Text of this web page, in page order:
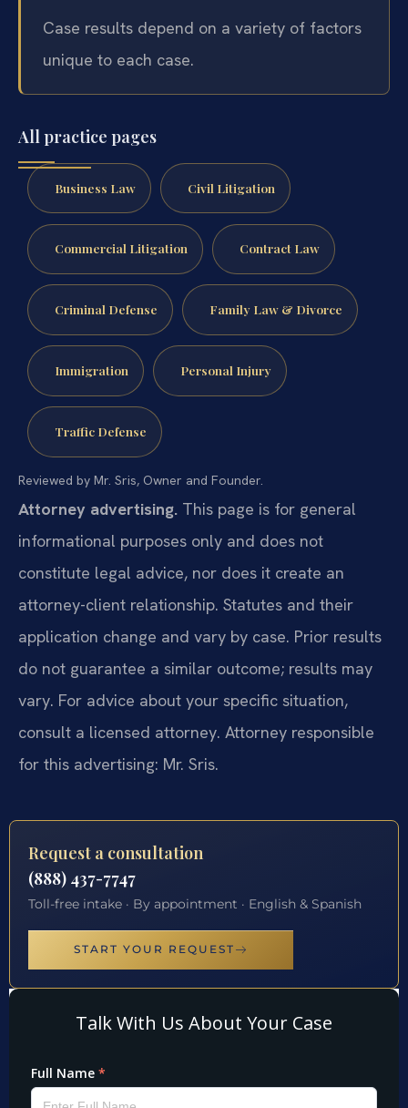
Case results depend on a variety of factors
unique to each case.
All practice pages
Business Law Civil Litigation
Commercial Litigation Contract Law
Criminal Defense Family Law & Divorce
Immigration Personal Injury
Traffic Defense
Reviewed by Mr. Sris, Owner and Founder.
Attorney advertising. This page is for general
informational purposes only and does not
constitute legal advice, nor does it create an
attorney-client relationship. Statutes and their
application change and vary by case. Prior results
do not guarantee a similar outcome; results may
vary. For advice about your specific situation,
consult a licensed attorney. Attorney responsible
for this advertising: Mr. Sris.
Request a consultation
(888) 437-7747
Toll-free intake · By appointment · English & Spanish
START YOUR REQUEST